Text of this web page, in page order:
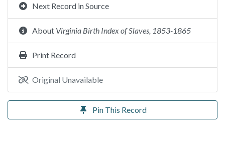
Next Record in Source
About Virginia Birth Index of Slaves, 1853-1865
Print Record
Original Unavailable
Pin This Record